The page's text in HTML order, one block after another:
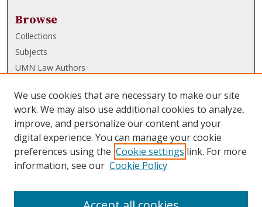
Browse
Collections
Subjects
UMN Law Authors
UMN Law Links
Law School
Law Library
Submissions
We use cookies that are necessary to make our site
work. We may also use additional cookies to analyze,
improve, and personalize our content and your
digital experience. You can manage your cookie
preferences using the Cookie settings link. For more
information, see our Cookie Policy